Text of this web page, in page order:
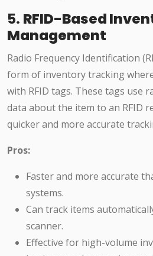
5. RFID-Based
Management
Radio Frequency Identification
form of inventory tracking
with RFID tags. These tags use
data about the item to an RFID
quicker and more accurate
Pros:
Faster and more accurate
systems.
Can track items
scanner.
Effective for high-volume